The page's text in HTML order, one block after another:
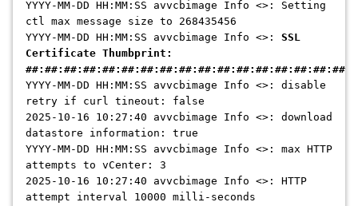
YYYY-MM-DD HH:MM:SS avvcbimage Info <>: Setting
ctl max message size to 268435456
YYYY-MM-DD HH:MM:SS avvcbimage Info <>: SSL
Certificate Thumbprint:
YYYY-MM-DD HH:MM:SS avvcbimage Info <>: disable
retry if curl tineout: false
2025-10-16 10:27:40 avvcbimage Info <>: download
datastore information: true
YYYY-MM-DD HH:MM:SS avvcbimage Info <>: max HTTP
attempts to vCenter: 3
2025-10-16 10:27:40 avvcbimage Info <>: HTTP
attempt interval 10000 milli-seconds